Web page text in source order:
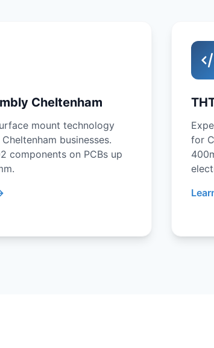
Cheltenham
mount technology
businesses.
components on PCBs up
for